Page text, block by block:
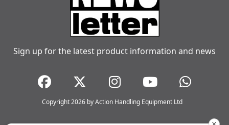
Sign up for the latest product information and news
Copyright 2026 by Action Handling Equipment Ltd